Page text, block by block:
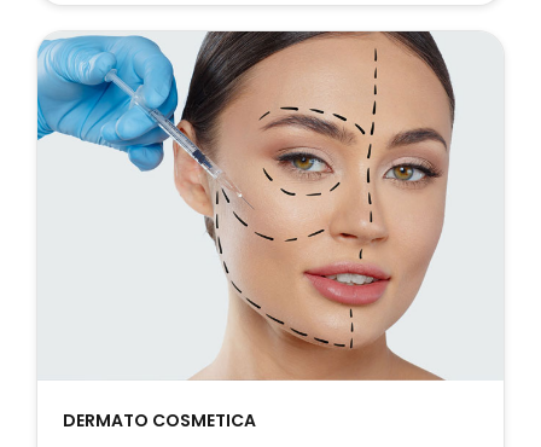
DERMATO COSMETICA